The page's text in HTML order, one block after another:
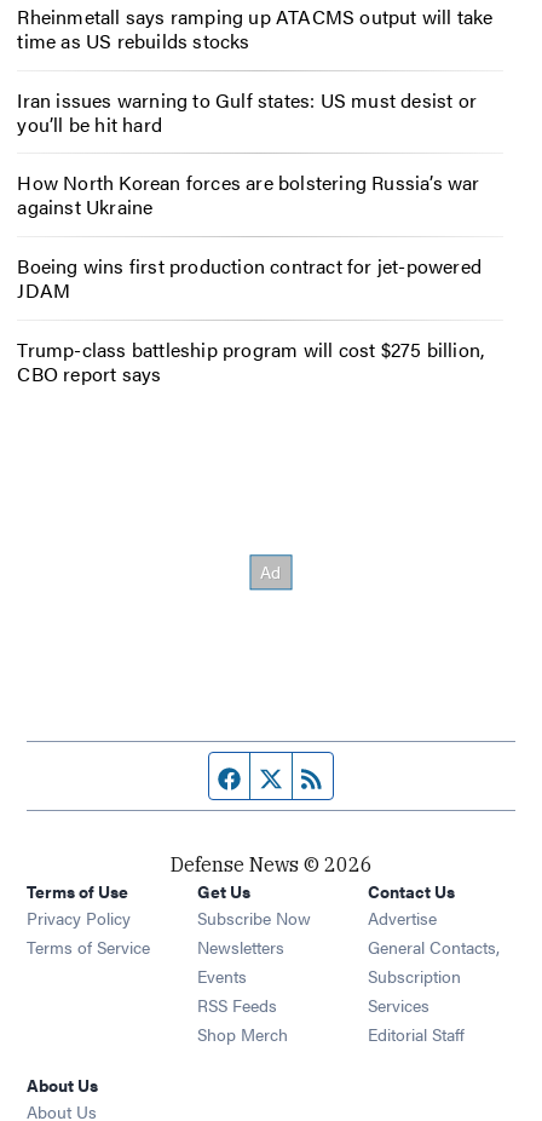
Rheinmetall says ramping up ATACMS output will take
time as US rebuilds stocks
Iran issues warning to Gulf states: US must desist or
you’ll be hit hard
How North Korean forces are bolstering Russia’s war
against Ukraine
Boeing wins first production contract for jet-powered
JDAM
Trump-class battleship program will cost $275 billion,
CBO report says
Facebook page
Twitter feed
Defense News © 2026
Terms of Use
Privacy Policy
Terms of Service
Get Us
Subscribe Now
Newsletters Opens in new window
Events Opens in new window
RSS Feeds Opens in new window
Shop Merch Opens in new window
Contact Us
Advertise
General Contacts,
Subscription
Services
Editorial Staff
About Us
About Us